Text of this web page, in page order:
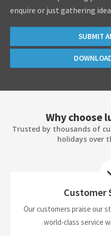
enquire or just gathering
SUBMIT
Why choose
Trusted by thousands of
holidays over
Customer
Our customers praise our
world-class service